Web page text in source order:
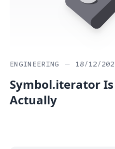
ENGINEERING — 18/12/
Symbol.iterator
Actually